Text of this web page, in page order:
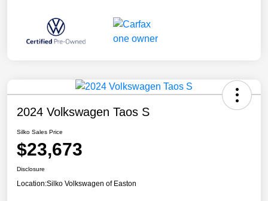
2024 Volkswagen Taos S
Silko Sales Price
$23,673
Disclosure
Location:Silko Volkswagen of Easton